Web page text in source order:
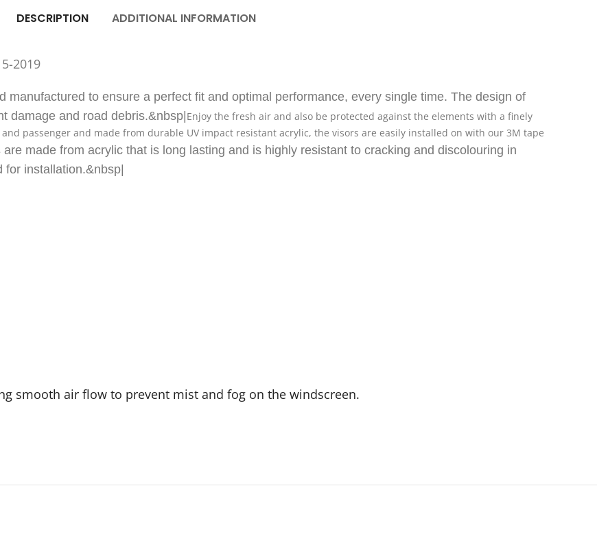
DESCRIPTION ADDITIONAL INFORMATION
2019
manufactured to ensure a perfect fit and optimal performance, every single time. The design of
damage and road debris.&nbsp| Enjoy the fresh air and also be protected against the elements with a finely
passenger and made from durable UV impact resistant acrylic, the visors are easily installed on with our 3M tape
are made from acrylic that is long lasting and is highly resistant to cracking and discolouring in
installation.&nbsp|
smooth air flow to prevent mist and fog on the windscreen.